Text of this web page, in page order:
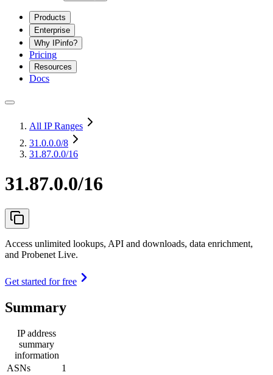
Products
Enterprise
Why IPinfo?
Pricing
Resources
Docs
All IP Ranges
31.0.0.0/8
31.87.0.0/16
31.87.0.0/16
Access unlimited lookups, API and downloads, data enrichment,
and Probenet Live.
Get started for free
Summary
IP address
summary
information
ASNs
1